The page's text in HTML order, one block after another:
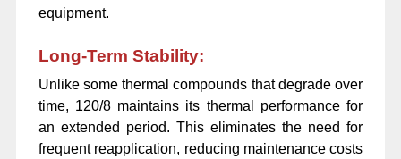
equipment.
Long-Term Stability:
Unlike some thermal compounds that degrade over
time, 120/8 maintains its thermal performance for
an extended period. This eliminates the need for
frequent reapplication, reducing maintenance costs